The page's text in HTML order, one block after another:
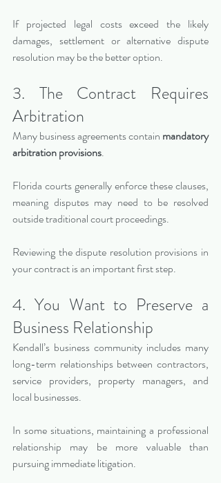
If projected legal costs exceed the likely
damages, settlement or alternative dispute
resolution may be the better option.
3. The Contract Requires
Arbitration
Many business agreements contain mandatory
arbitration provisions.
Florida courts generally enforce these clauses,
meaning disputes may need to be resolved
outside traditional court proceedings.
Reviewing the dispute resolution provisions in
your contract is an important first step.
4. You Want to Preserve a
Business Relationship
Kendall’s business community includes many
long-term relationships between contractors,
service providers, property managers, and
local businesses.
In some situations, maintaining a professional
relationship may be more valuable than
pursuing immediate litigation.